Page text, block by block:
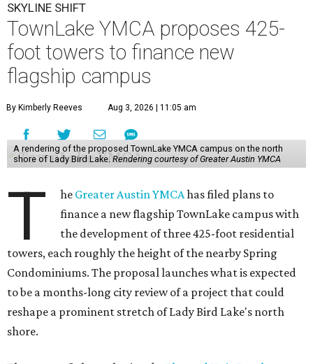
SKYLINE SHIFT
TownLake YMCA proposes 425-
foot towers to finance new
flagship campus
By Kimberly Reeves Aug 3, 2026 | 11:05 am
A rendering of the proposed TownLake YMCA campus on the north
shore of Lady Bird Lake. Rendering courtesy of Greater Austin YMCA
T he Greater Austin YMCAhas filed plans to
finance a new flagship TownLake campus with
the development of three 425-foot residential
towers, each roughly the height of the nearby Spring
Condominiums. The proposal launches what is expected
to be a months-long city review of a project that could
reshape a prominent stretch of Lady Bird Lake's north
shore.